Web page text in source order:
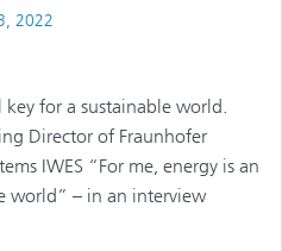
2022
key for a sustainable world.
Director of Fraunhofer
IWES “For me, energy is an
world” – in an interview